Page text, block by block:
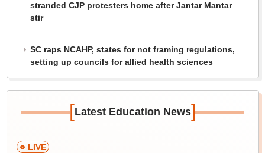
stranded CJP protesters home after Jantar Mantar
stir
SC raps NCAHP, states for not framing regulations,
setting up councils for allied health sciences
[Latest Education News]
LIVE